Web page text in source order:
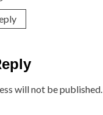
will not be published.